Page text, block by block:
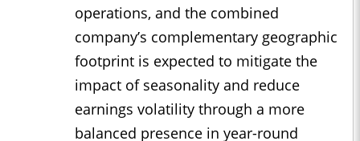
operations, and the combined
company’s complementary geographic
footprint is expected to mitigate the
impact of seasonality and reduce
earnings volatility through a more
balanced presence in year-round